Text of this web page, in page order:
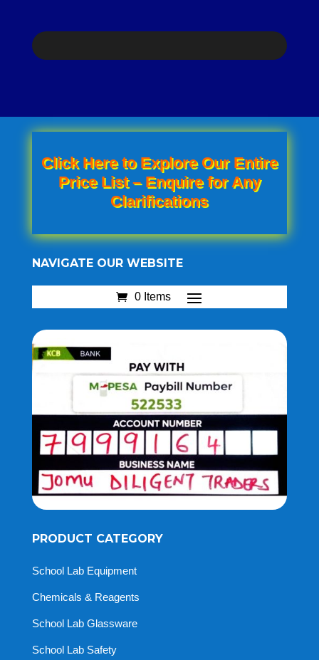
Click Here to Explore Our Entire
Price List – Enquire for Any
Clarifications
NAVIGATE OUR WEBSITE
0 Items
PRODUCT CATEGORY
School Lab Equipment
Chemicals & Reagents
School Lab Glassware
School Lab Safety